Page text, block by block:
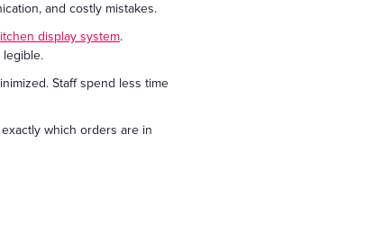
and costly mistakes.
display system.
legible.
Staff spend less time
which orders are in